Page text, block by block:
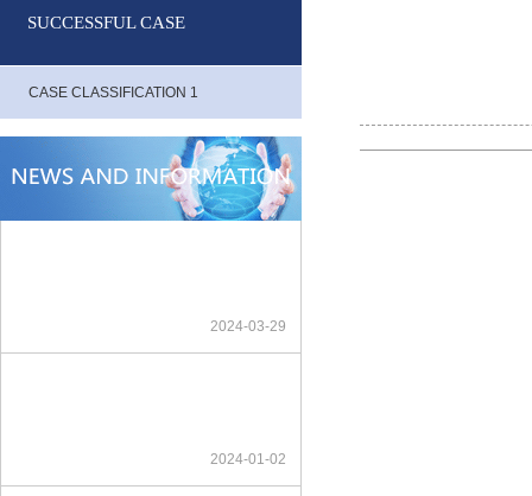
SUCCESSFUL CASE
CASE CLASSIFICATION 1
2024-03-29
2024-01-02